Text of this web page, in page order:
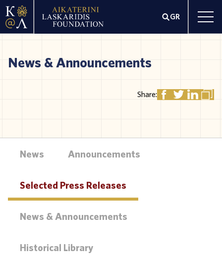
GR
News & Announcements
Share:
News Announcements
Selected Press Releases
News & Announcements
Historical Library